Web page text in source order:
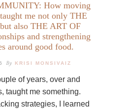
How moving
me not only THE
also THE ART OF
and strengthening
around good food.
By KRISI MONSIVAIZ
of years, over and
taught me something.
strategies, I learned